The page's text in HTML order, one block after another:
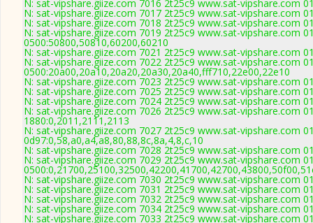
N: sat-vipshare.giize.com 7016 2t25c9 www.sat-vipshare.com
N: sat-vipshare.giize.com 7017 2t25c9 www.sat-vipshare.com
N: sat-vipshare.giize.com 7018 2t25c9 www.sat-vipshare.com
N: sat-vipshare.giize.com 7019 2t25c9 www.sat-vipshare.com
0500:50800,50810,60200,60210
N: sat-vipshare.giize.com 7021 2t25c9 www.sat-vipshare.com
N: sat-vipshare.giize.com 7022 2t25c9 www.sat-vipshare.com
0500:20a00,20a10,20a20,20a30,20a40,fff710,22e00,22e10
N: sat-vipshare.giize.com 7023 2t25c9 www.sat-vipshare.com
N: sat-vipshare.giize.com 7025 2t25c9 www.sat-vipshare.com
N: sat-vipshare.giize.com 7024 2t25c9 www.sat-vipshare.com
N: sat-vipshare.giize.com 7026 2t25c9 www.sat-vipshare.com
1880:0,2011,2111,2113
N: sat-vipshare.giize.com 7027 2t25c9 www.sat-vipshare.com
0d97:0,58,a0,a4,a8,80,88,8c,8a,4,8,c,10
N: sat-vipshare.giize.com 7028 2t25c9 www.sat-vipshare.com
N: sat-vipshare.giize.com 7029 2t25c9 www.sat-vipshare.com
N: sat-vipshare.giize.com 7030 2t25c9 www.sat-vipshare.com
N: sat-vipshare.giize.com 7031 2t25c9 www.sat-vipshare.com
N: sat-vipshare.giize.com 7032 2t25c9 www.sat-vipshare.com
N: sat-vipshare.giize.com 7034 2t25c9 www.sat-vipshare.com
N: sat-vipshare.giize.com 7033 2t25c9 www.sat-vipshare.com